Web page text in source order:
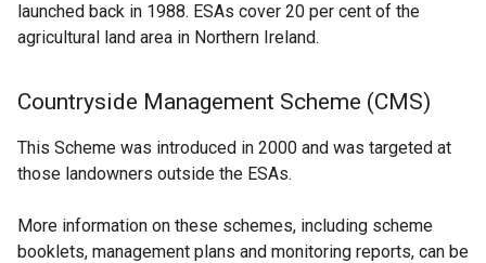
launched back in 1988. ESAs cover 20 per cent of the
agricultural land area in Northern Ireland.
Countryside Management Scheme (CMS)
This Scheme was introduced in 2000 and was targeted at
those landowners outside the ESAs.
More information on these schemes, including scheme
booklets, management plans and monitoring reports, can be